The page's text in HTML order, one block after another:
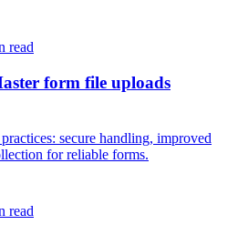
read
form file uploads
secure handling, improved
for reliable forms.
read